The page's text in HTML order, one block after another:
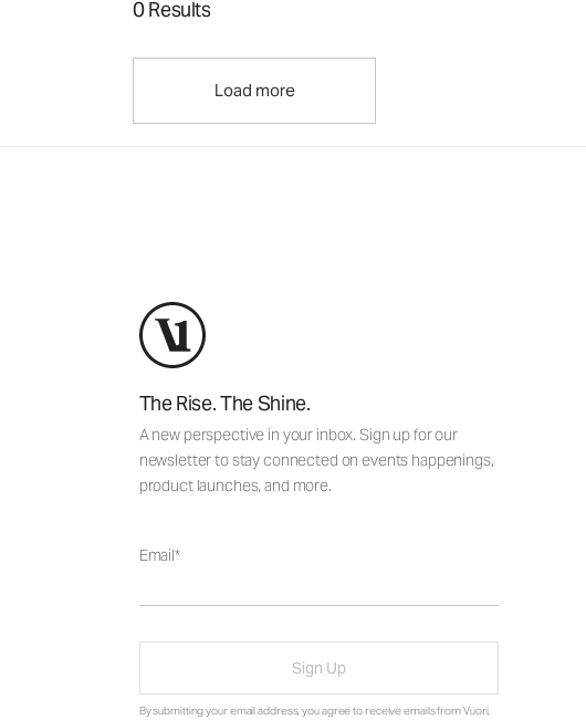
0 Results
Load more
The Rise. The Shine.
A new perspective in your inbox. Sign up for our
newsletter to stay connected on events happenings,
product launches, and more.
Email
Sign Up
By submitting your email address, you agree to receive emails from Vuori,